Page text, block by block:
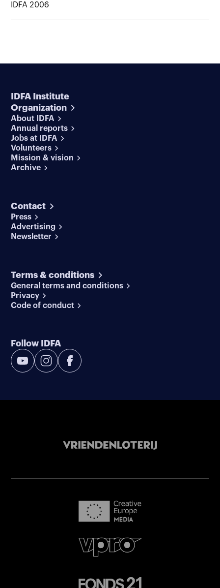
IDFA 2006
IDFA Institute
Organization
About IDFA
Annual reports
Jobs at IDFA
Volunteers
Mission & vision
Archive
Contact
Press
Advertising
Newsletter
Terms & conditions
General terms and conditions
Privacy
Code of conduct
Follow IDFA